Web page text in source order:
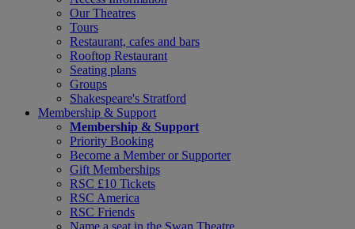
Our Theatres
Tours
Restaurant, cafes and bars
Rooftop Restaurant
Seating plans
Groups
Shakespeare's Stratford
Membership & Support
Membership & Support
Priority Booking
Become a Member or Supporter
Gift Memberships
RSC £10 Tickets
RSC America
RSC Friends
Name a seat in the Swan Theatre